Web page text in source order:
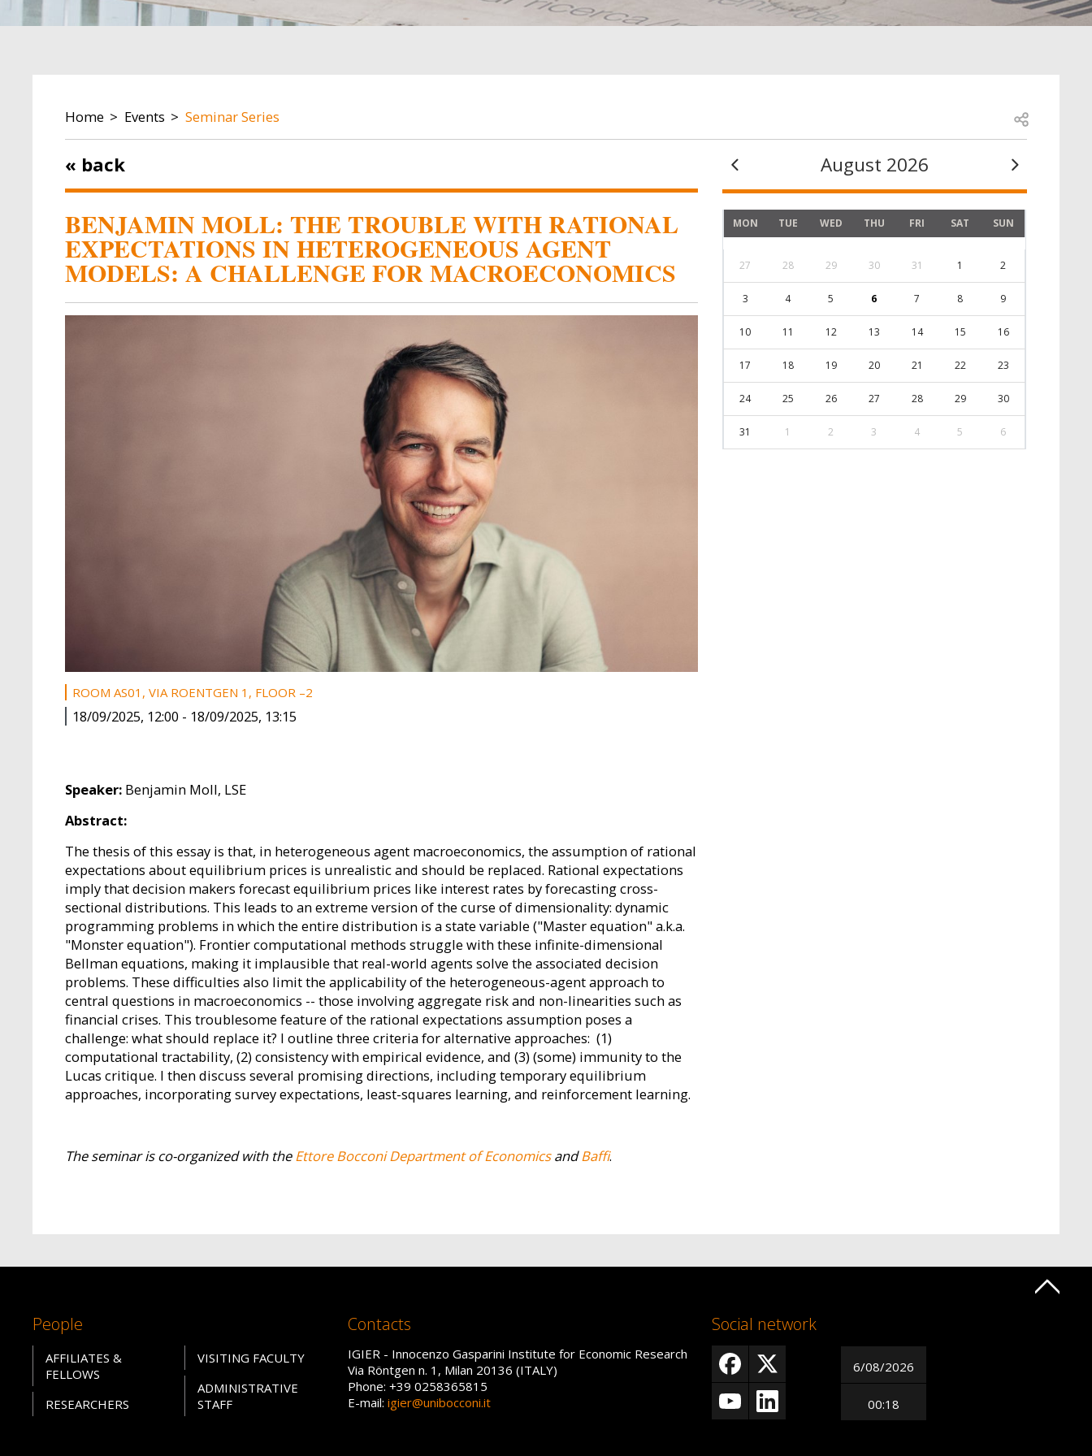
BREADCRUMB
Home Events Seminar Series Open share
« back
BENJAMIN MOLL: THE TROUBLE WITH RATIONAL
EXPECTATIONS IN HETEROGENEOUS AGENT
MODELS: A CHALLENGE FOR MACROECONOMICS
ROOM AS01, VIA ROENTGEN 1, FLOOR –2
18/09/2025, 12:00 - 18/09/2025, 13:15
Speaker: Benjamin Moll, LSE
Abstract:
The thesis of this essay is that, in heterogeneous agent macroeconomics, the assumption of rational
expectations about equilibrium prices is unrealistic and should be replaced. Rational expectations
imply that decision makers forecast equilibrium prices like interest rates by forecasting cross-
sectional distributions. This leads to an extreme version of the curse of dimensionality: dynamic
programming problems in which the entire distribution is a state variable ("Master equation" a.k.a.
"Monster equation"). Frontier computational methods struggle with these infinite-dimensional
Bellman equations, making it implausible that real-world agents solve the associated decision
problems. These difficulties also limit the applicability of the heterogeneous-agent approach to
central questions in macroeconomics -- those involving aggregate risk and non-linearities such as
financial crises. This troublesome feature of the rational expectations assumption poses a
challenge: what should replace it? I outline three criteria for alternative approaches: (1)
computational tractability, (2) consistency with empirical evidence, and (3) (some) immunity to the
Lucas critique. I then discuss several promising directions, including temporary equilibrium
approaches, incorporating survey expectations, least-squares learning, and reinforcement learning.
The seminar is co-organized with theEttore Bocconi Department of EconomicsandBaffi.
August 2026
MON TUE WED THU FRI SAT SUN
27 28 29 30 31 1 2
3 4 5 6 7 8 9
10 11 12 13 14 15 16
17 18 19 20 21 22 23
24 25 26 27 28 29 30
31 1 2 3 4 5 6
People
AFFILIATES &
FELLOWS
RESEARCHERS
VISITING FACULTY
ADMINISTRATIVE
STAFF
Contacts
IGIER - Innocenzo Gasparini Institute for Economic Research
Via Röntgen n. 1, Milan 20136 (ITALY)
Phone: +39 0258365815
E-mail:igier@unibocconi.it
Social network
6/08/2026
00:18